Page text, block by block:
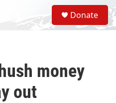
S
e
a
Donate
money
out